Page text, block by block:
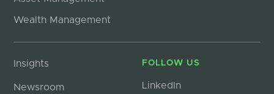
Wealth Management
Insights
Newsroom
FOLLOW US
LinkedIn